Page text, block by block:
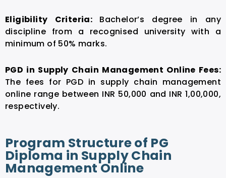
Eligibility Criteria: Bachelor’s degree in any
discipline from a recognised university with a
minimum of 50% marks.
PGD in Supply Chain Management Online Fees:
The fees for PGD in supply chain management
online range between INR 50,000 and INR 1,00,000,
respectively.
Program Structure of PG
Diploma in Supply Chain
Management Online